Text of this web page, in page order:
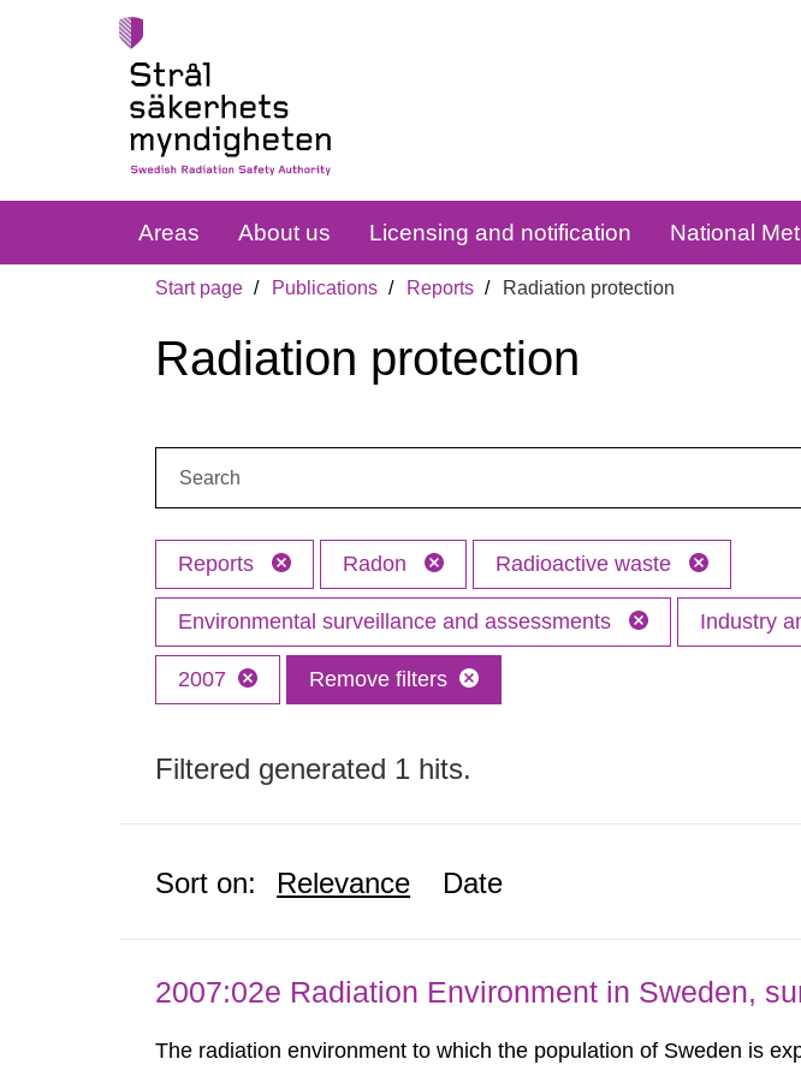
Areas About us Licensing and notification National
Start page Publications Reports Radiation protection
Radiation protection
Reports Radon Radioactive waste
Environmental surveillance and assessments Industry
2007 Remove filters
Filtered generated 1 hits.
Sort on: Relevance Date
2007:02e Radiation Environment in Sweden,
The radiation environment to which the population of Sweden is